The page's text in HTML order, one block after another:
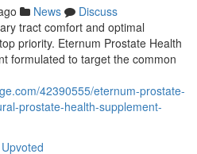
News
Discuss
tract comfort and optimal
priority. Eternum Prostate Health
formulated to target the common
42390555/eternum-prostate-
prostate-health-supplement-